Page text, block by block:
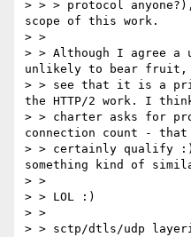
> > > protocol
scope of this work.
> >
> > Although I agree a
unlikely to bear
> > see that it is a
the HTTP/2 work. I
> > charter asks for
connection count - that
> > certainly qualify :)
something kind of
> >
> > LOL :)
> >
> > sctp/dtls/udp